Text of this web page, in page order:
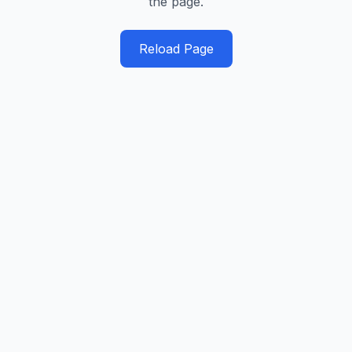
Reload Page